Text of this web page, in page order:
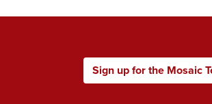
Sign up for the Mosaic